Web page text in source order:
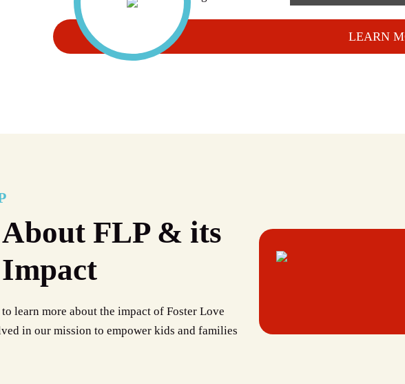
LEARN
FLP & its
learn more about the impact of Foster Love
in our mission to empower kids and families